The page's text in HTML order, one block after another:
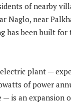
of nearby
Naglo, near
has been built for
plant —
of power
is an expansion